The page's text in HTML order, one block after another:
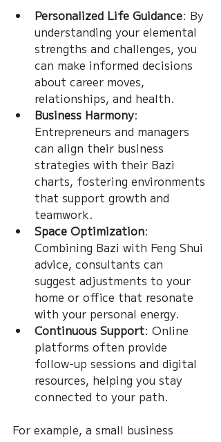
Personalized Life Guidance: By
understanding your elemental
strengths and challenges, you
can make informed decisions
about career moves,
relationships, and health.
Business Harmony:
Entrepreneurs and managers
can align their business
strategies with their Bazi
charts, fostering environments
that support growth and
teamwork.
Space Optimization:
Combining Bazi with Feng Shui
advice, consultants can
suggest adjustments to your
home or office that resonate
with your personal energy.
Continuous Support: Online
platforms often provide
follow-up sessions and digital
resources, helping you stay
connected to your path.
For example, a small business